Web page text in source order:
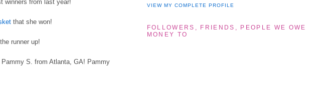
winners from last year!
that she won!
runner up!
S. from Atlanta, GA! Pammy
VIEW MY COMPLETE PROFILE
FOLLOWERS, FRIENDS, PEOPLE WE OWE
MONEY TO